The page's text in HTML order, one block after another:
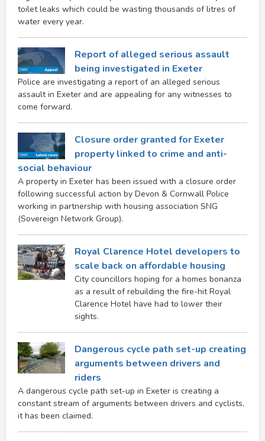
toilet leaks which could be wasting thousands of litres of
water every year.
Report of alleged serious assault
being investigated in Exeter
Police are investigating a report of an alleged serious
assault in Exeter and are appealing for any witnesses to
come forward.
Closure order granted for Exeter
property linked to crime and anti-
social behaviour
A property in Exeter has been issued with a closure order
following successful action by Devon & Cornwall Police
working in partnership with housing association SNG
(Sovereign Network Group).
Royal Clarence Hotel developers to
scale back on affordable housing
City councillors hoping for a homes bonanza
as a result of rebuilding the fire-hit Royal
Clarence Hotel have had to lower their
sights.
Dangerous cycle path set-up creating
arguments between drivers and
riders
A dangerous cycle path set-up in Exeter is creating a
constant stream of arguments between drivers and cyclists,
it has been claimed.